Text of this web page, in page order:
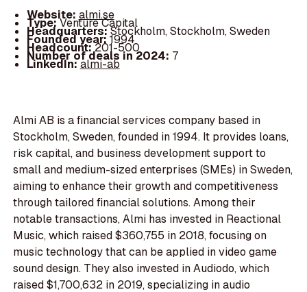
Website: almi.se
Type:Venture Capital
Headquarters:Stockholm, Stockholm, Sweden
Founded year:1994
Headcount:201-500
Number of deals in 2024: 7
LinkedIn:almi-ab
Almi AB is a financial services company based in
Stockholm, Sweden, founded in 1994. It provides loans,
risk capital, and business development support to
small and medium-sized enterprises (SMEs) in Sweden,
aiming to enhance their growth and competitiveness
through tailored financial solutions. Among their
notable transactions, Almi has invested in Reactional
Music, which raised $360,755 in 2018, focusing on
music technology that can be applied in video game
sound design. They also invested in Audiodo, which
raised $1,700,632 in 2019, specializing in audio